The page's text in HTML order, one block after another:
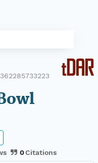
0Citations